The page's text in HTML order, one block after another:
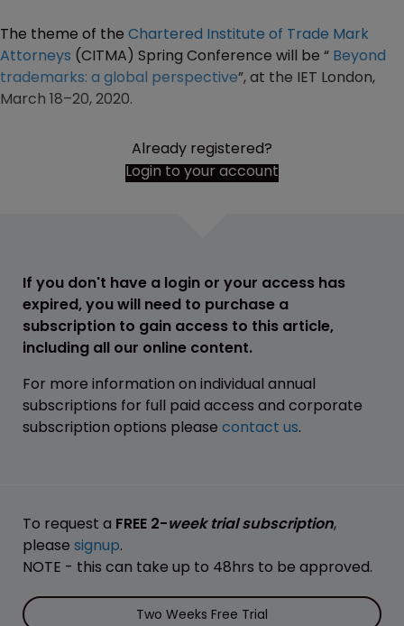
The theme of the Chartered Institute of Trade Mark
Attorneys (CITMA) Spring Conference will be “ Beyond
trademarks: a global perspective”, at the IET London,
March 18–20, 2020.
Already registered?
Login to your account
If you don't have a login or your access has
expired, you will need to purchase a
subscription to gain access to this article,
including all our online content.
For more information on individual annual
subscriptions for full paid access and corporate
subscription options please contact us.
To request a FREE 2-week trial subscription,
please signup.
NOTE - this can take up to 48hrs to be approved.
Two Weeks Free Trial